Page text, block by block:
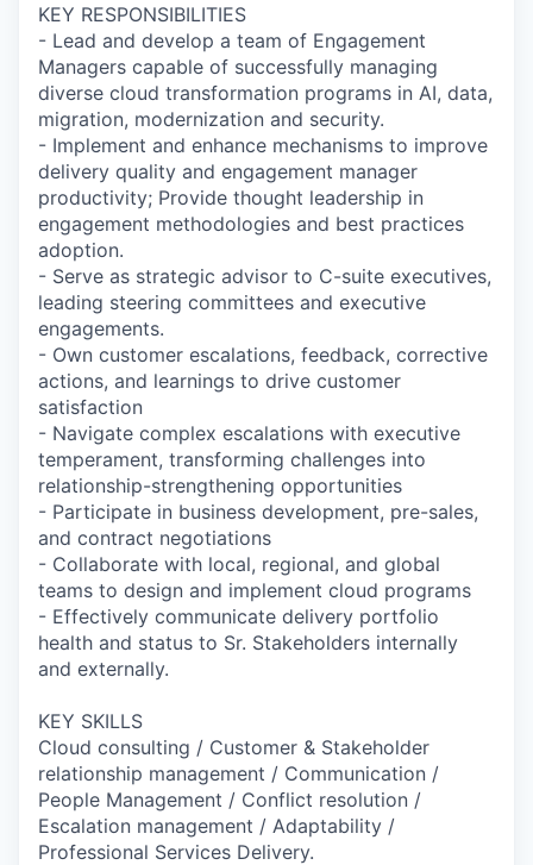
KEY RESPONSIBILITIES
- Lead and develop a team of Engagement
Managers capable of successfully managing
diverse cloud transformation programs in AI, data,
migration, modernization and security.
- Implement and enhance mechanisms to improve
delivery quality and engagement manager
productivity; Provide thought leadership in
engagement methodologies and best practices
adoption.
- Serve as strategic advisor to C-suite executives,
leading steering committees and executive
engagements.
- Own customer escalations, feedback, corrective
actions, and learnings to drive customer
satisfaction
- Navigate complex escalations with executive
temperament, transforming challenges into
relationship-strengthening opportunities
- Participate in business development, pre-sales,
and contract negotiations
- Collaborate with local, regional, and global
teams to design and implement cloud programs
- Effectively communicate delivery portfolio
health and status to Sr. Stakeholders internally
and externally.
KEY SKILLS
Cloud consulting / Customer & Stakeholder
relationship management / Communication /
People Management / Conflict resolution /
Escalation management / Adaptability /
Professional Services Delivery.